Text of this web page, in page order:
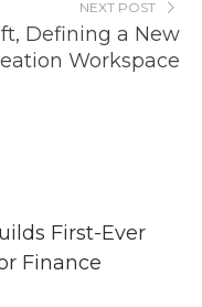
NEXT POST
Defining a New
Workspace
First-Ever
Finance